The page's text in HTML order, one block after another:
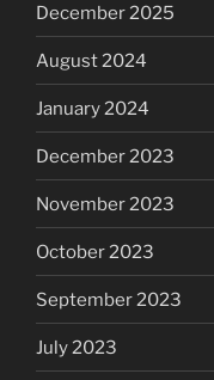
December 2025
August 2024
January 2024
December 2023
November 2023
October 2023
September 2023
July 2023